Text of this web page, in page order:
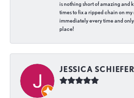
is nothing short of amazing and
times to fix a ripped chain on
immediately every time and
place!
JESSICA SCHIEFER